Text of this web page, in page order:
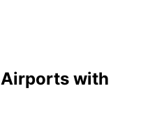
Airports with